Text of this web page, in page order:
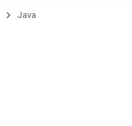
Java